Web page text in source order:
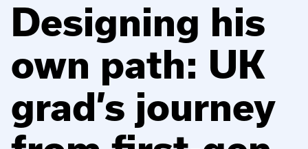
Designing his
own path: UK
grad’s journey